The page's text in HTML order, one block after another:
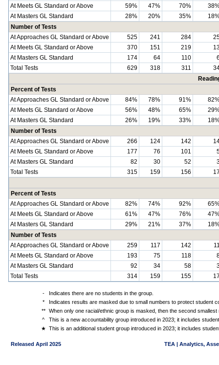
At Meets GL Standard or Above
59% 47% 70%
At Masters GL Standard
28% 20% 35%
Number of Tests
At Approaches GL Standard or Above
525 241 284
At Meets GL Standard or Above
370 151 219
At Masters GL Standard
174 64 110
Total Tests
629 318 311
Percent of Tests
At Approaches GL Standard or Above
84% 78% 91%
At Meets GL Standard or Above
56% 48% 65%
At Masters GL Standard
26% 19% 33%
Number of Tests
At Approaches GL Standard or Above
266 124 142
At Meets GL Standard or Above
177 76 101
At Masters GL Standard
82 30 52
Total Tests
315 159 156
Percent of Tests
At Approaches GL Standard or Above
82% 74% 92%
At Meets GL Standard or Above
61% 47% 76%
At Masters GL Standard
29% 21% 37%
Number of Tests
At Approaches GL Standard or Above
259 117 142
At Meets GL Standard or Above
193 75 118
At Masters GL Standard
92 34 58
Total Tests
314 159 155
-
Indicates there are no students in the group.
*
Indicates results are masked due to small numbers to protect student
**
When only one racial/ethnic group is masked, then the second
^
This is a new accountability group introduced in 2023; it includes
★ This is an additional student group introduced in 2023; it includes
Released April 2025 TEA | Analytics,